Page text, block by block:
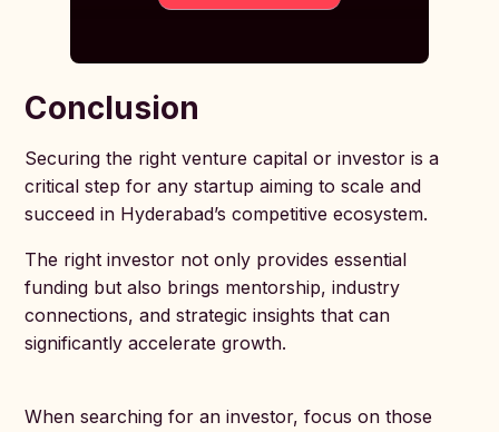
Conclusion
Securing the right venture capital or investor is a
critical step for any startup aiming to scale and
succeed in Hyderabad’s competitive ecosystem.
The right investor not only provides essential
funding but also brings mentorship, industry
connections, and strategic insights that can
significantly accelerate growth.
When searching for an investor, focus on those